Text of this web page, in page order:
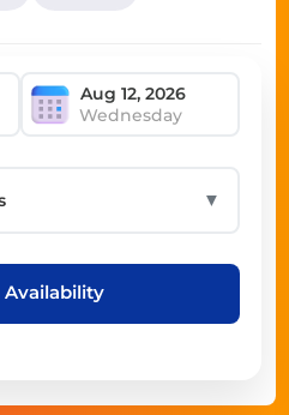
Wednesday
▼
Availability